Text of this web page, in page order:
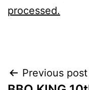
processed.
Post
Previous post